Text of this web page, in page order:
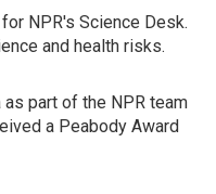
NPR's Science Desk.
and health risks.
part of the NPR team
a Peabody Award